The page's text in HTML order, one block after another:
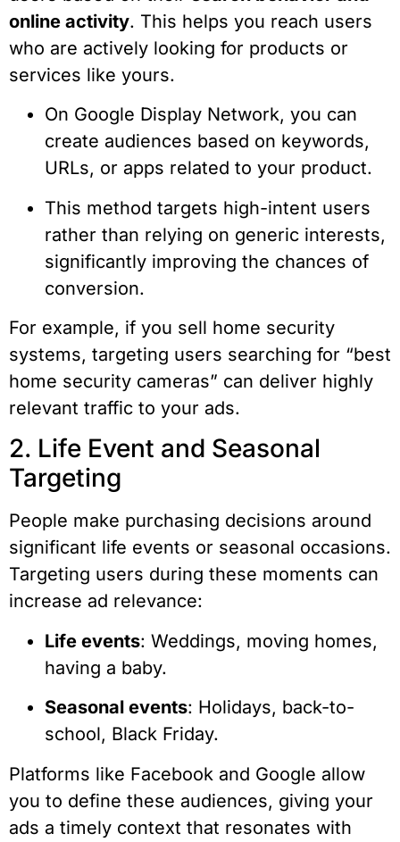
online activity. This helps you reach users
who are actively looking for products or
services like yours.
On Google Display Network, you can
create audiences based on keywords,
URLs, or apps related to your product.
This method targets high-intent users
rather than relying on generic interests,
significantly improving the chances of
conversion.
For example, if you sell home security
systems, targeting users searching for “best
home security cameras” can deliver highly
relevant traffic to your ads.
2. Life Event and Seasonal
Targeting
People make purchasing decisions around
significant life events or seasonal occasions.
Targeting users during these moments can
increase ad relevance:
Life events: Weddings, moving homes,
having a baby.
Seasonal events: Holidays, back-to-
school, Black Friday.
Platforms like Facebook and Google allow
you to define these audiences, giving your
ads a timely context that resonates with